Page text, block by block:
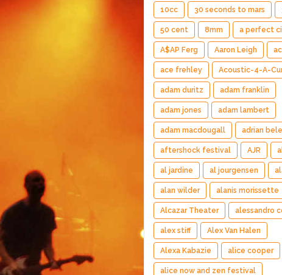
10cc 30 seconds to mars
50 cent 8mm a perfect
A$AP Ferg Aaron Leigh
ace frehley Acoustic-4-A-
adam duritz adam franklin
adam jones adam lambert
adam macdougall adrian
aftershock festival AJR
al jardine al jourgensen
alan wilder alanis morissette
Alcazar Theater alessandro
alex stiff Alex Van Halen
Alexa Kabazie alice cooper
alice now and zen festival